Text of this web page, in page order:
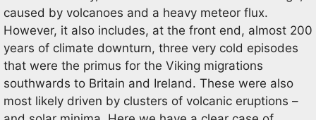
caused by volcanoes and a heavy meteor flux.
However, it also includes, at the front end, almost 200
years of climate downturn, three very cold episodes
that were the primus for the Viking migrations
southwards to Britain and Ireland. These were also
most likely driven by clusters of volcanic eruptions –